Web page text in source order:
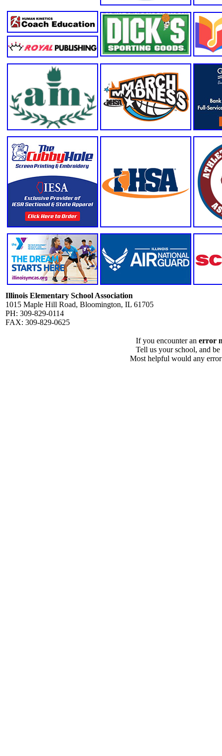
Illinois Elementary School Association
1015 Maple Hill Road, Bloomington, IL 61705
PH: 309-829-0114
FAX: 309-829-0625
If you encounter an error
Tell us your school, and
Most helpful would any